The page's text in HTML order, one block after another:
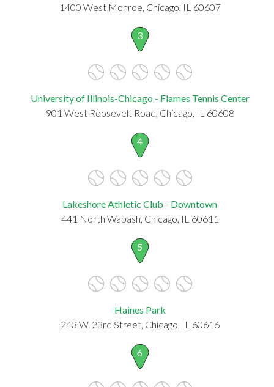
1400 West Monroe, Chicago, IL 60607
3
University of Illinois-Chicago - Flames Tennis Center
901 West Roosevelt Road, Chicago, IL 60608
4
Lakeshore Athletic Club - Downtown
441 North Wabash, Chicago, IL 60611
5
Haines Park
243 W. 23rd Street, Chicago, IL 60616
6